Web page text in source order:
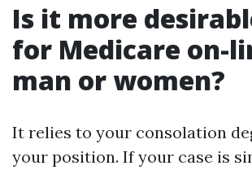
Is it more
for Medicare on-
man or women?
It relies to your consolation
your position. If your case is